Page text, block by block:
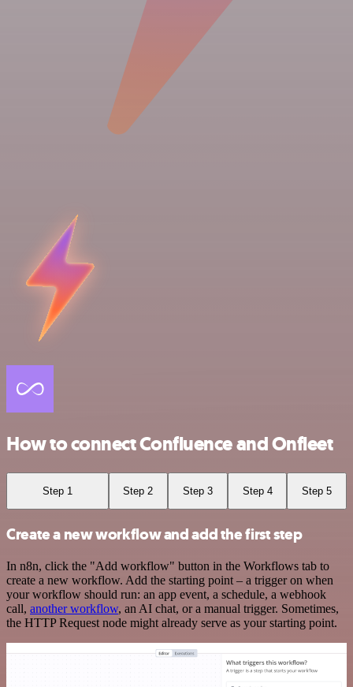
How to connect Confluence and Onfleet
Step 1 Step 2 Step 3 Step 4 Step 5
Create a new workflow and add the first step
In n8n, click the "Add workflow" button in the Workflows tab to
create a new workflow. Add the starting point – a trigger on when
your workflow should run: an app event, a schedule, a webhook
call, another workflow, an AI chat, or a manual trigger. Sometimes,
the HTTP Request node might already serve as your starting point.